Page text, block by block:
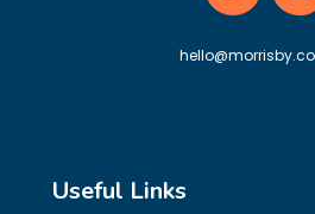
Useful Links